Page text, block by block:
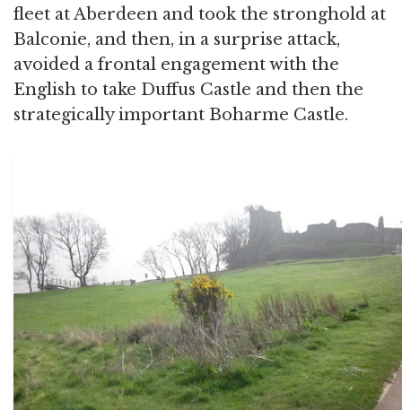
fleet at Aberdeen and took the stronghold at
Balconie, and then, in a surprise attack,
avoided a frontal engagement with the
English to take Duffus Castle and then the
strategically important Boharme Castle.